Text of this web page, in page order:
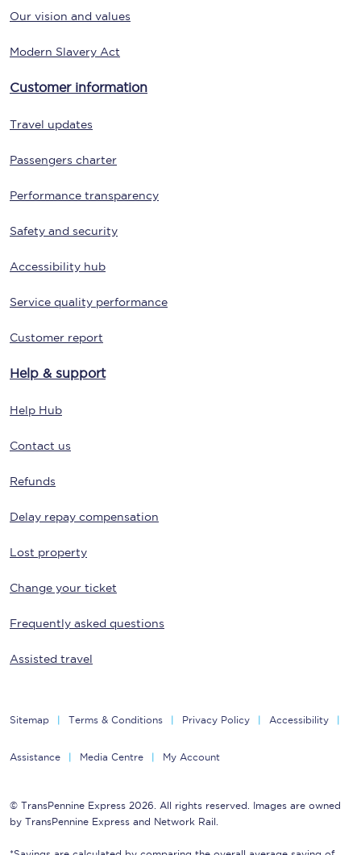
Our vision and values
Modern Slavery Act
Customer information
Travel updates
Passengers charter
Performance transparency
Safety and security
Accessibility hub
Service quality performance
Customer report
Help & support
Help Hub
Contact us
Refunds
Delay repay compensation
Lost property
Change your ticket
Frequently asked questions
Assisted travel
Sitemap Terms & Conditions Privacy Policy Accessibility
Assistance Media Centre My Account
© TransPennine Express 2026. All rights reserved. Images are owned
by TransPennine Express and Network Rail.